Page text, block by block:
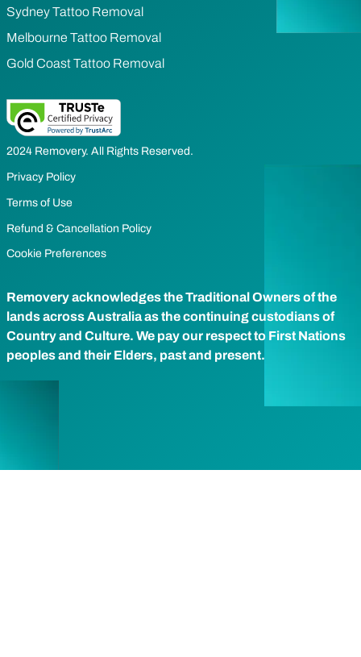
Sydney Tattoo Removal
Melbourne Tattoo Removal
Gold Coast Tattoo Removal
2024 Removery. All Rights Reserved.
Privacy Policy
Terms of Use
Refund & Cancellation Policy
Cookie Preferences
Removery acknowledges the Traditional Owners of the
lands across Australia as the continuing custodians of
Country and Culture. We pay our respect to First Nations
peoples and their Elders, past and present.